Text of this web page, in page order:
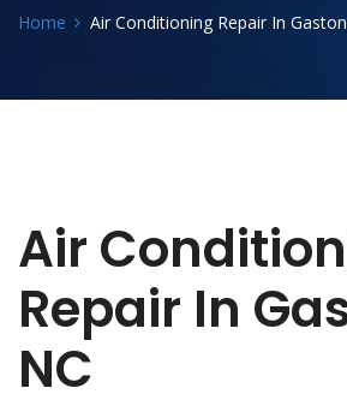
Home Air Conditioning Repair In
Air
Repair In
NC